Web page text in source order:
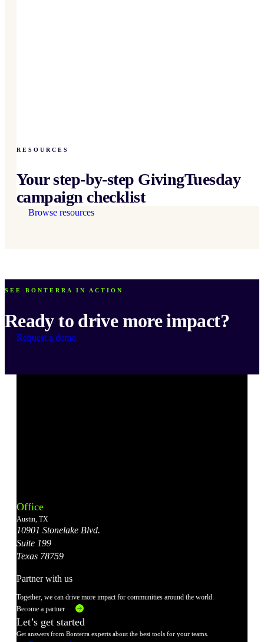
RESOURCES
Your step-by-step GivingTuesday
campaign checklist
Browse resources
SEE BONTERRA IN ACTION
Ready to drive more impact?
Request a demo
Account
Office
Austin, TX
10901 Stonelake Blvd.
Suite 199
Texas 78759
Partner with us
Together, we can drive more impact for communities around the world.
Become a partner
Let’s get started
Get answers from Bonterra experts about the best tools for your teams.